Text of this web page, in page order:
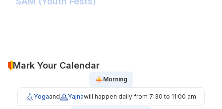
Mark Your Calendar
Morning
Yogaand Yajnawill happen daily from 7:30 to 11:00 am